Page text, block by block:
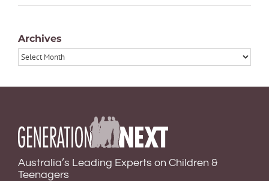
Archives
Archives
Australia’s Leading Experts on Children &
Teenagers